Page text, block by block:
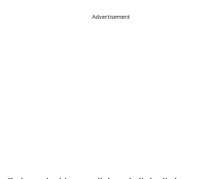
Advertisement